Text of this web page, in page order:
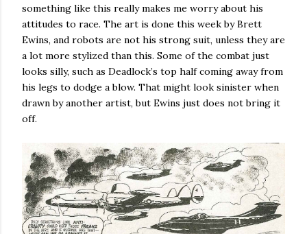
something like this really makes me worry about his
attitudes to race. The art is done this week by Brett
Ewins, and robots are not his strong suit, unless they are
a lot more stylized than this. Some of the combat just
looks silly, such as Deadlock’s top half coming away from
his legs to dodge a blow. That might look sinister when
drawn by another artist, but Ewins just does not bring it
off.